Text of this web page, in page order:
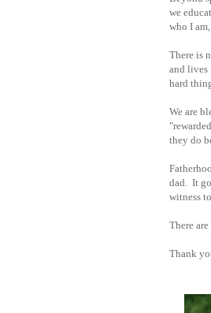
we
who I
There is
and lives
hard
We are
they do
dad. It
witness
There
Thank